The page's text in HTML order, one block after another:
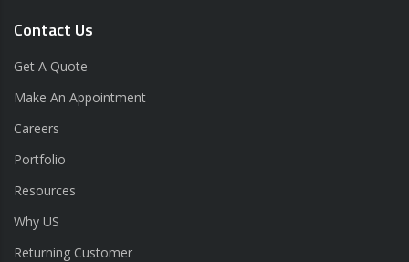
Contact Us
Get A Quote
Make An Appointment
Careers
Portfolio
Resources
Why US
Returning Customer